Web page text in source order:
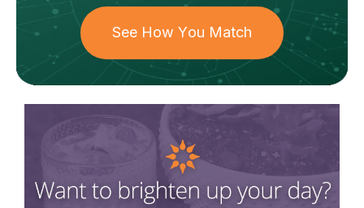
See How You Match